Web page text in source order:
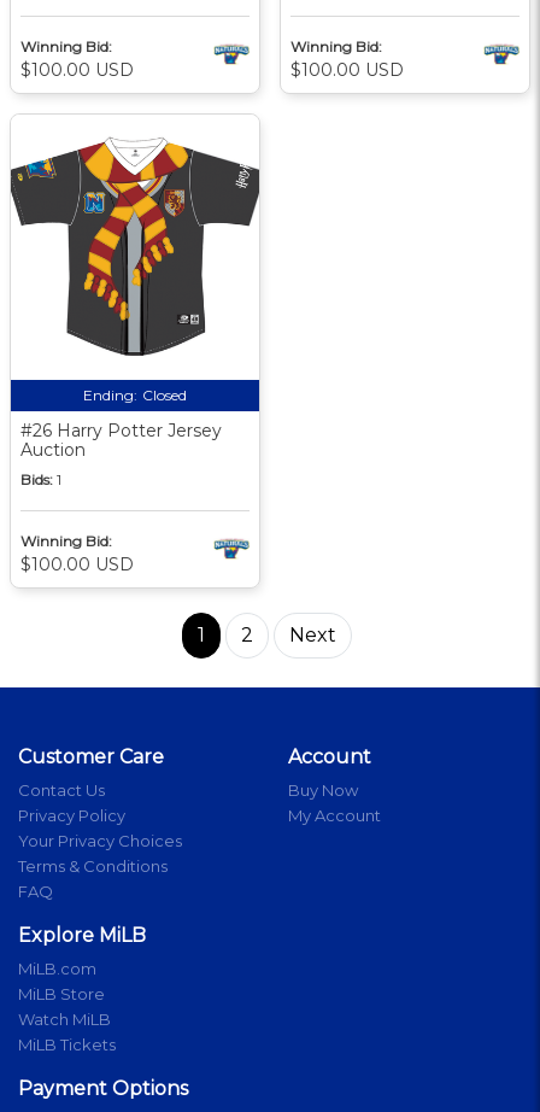
Winning Bid:
$100.00 USD
Winning Bid:
$100.00 USD
Ending: Closed
#26 Harry Potter Jersey
Auction
Bids: 1
Winning Bid:
$100.00 USD
1 2 Next
Customer Care
Contact Us
Privacy Policy
Your Privacy Choices
Terms & Conditions
FAQ
Account
Buy Now
My Account
Explore MiLB
MiLB.com
MiLB Store
Watch MiLB
MiLB Tickets
Payment Options